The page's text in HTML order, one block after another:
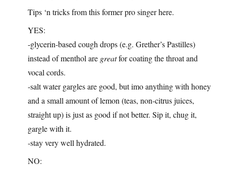
Tips ‘n tricks from this former pro singer here.
YES:
-glycerin-based cough drops (e.g. Grether’s Pastilles)
instead of menthol are greatfor coating the throat and
vocal cords.
-salt water gargles are good, but imo anything with honey
and a small amount of lemon (teas, non-citrus juices,
straight up) is just as good if not better. Sip it, chug it,
gargle with it.
-stay very well hydrated.
NO: